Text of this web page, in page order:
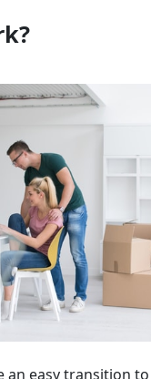
an easy transition